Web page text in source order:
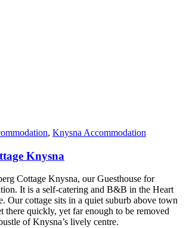
, Knysna Accommodation
Knysna
Cottage Knysna, our Guesthouse for
It is a self-catering and B&B in the Heart
Our cottage sits in a quiet suburb above town
there quickly, yet far enough to be removed
of Knysna’s lively centre.